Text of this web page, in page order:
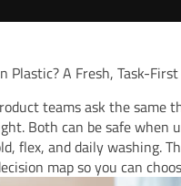
Plastic? A Fresh, Task-
teams ask the same
Both can be safe when
flex, and daily washing.
map so you can